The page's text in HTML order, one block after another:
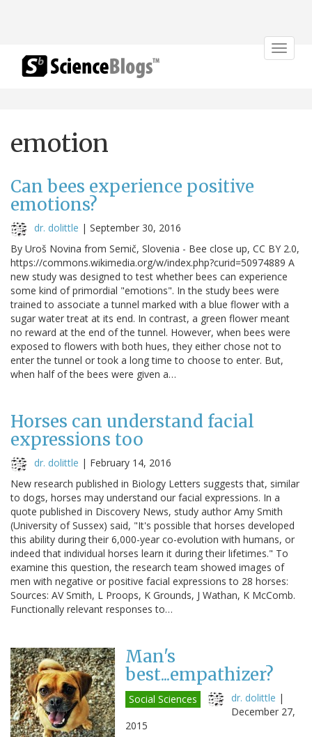
Toggle
emotion
Can bees experience positive
emotions?
dr. dolittle | September 30, 2016
By Uroš Novina from Semič, Slovenia - Bee close up, CC BY 2.0,
https://commons.wikimedia.org/w/index.php?curid=50974889 A
new study was designed to test whether bees can experience
some kind of primordial "emotions". In the study bees were
trained to associate a tunnel marked with a blue flower with a
sugar water treat at its end. In contrast, a green flower meant
no reward at the end of the tunnel. However, when bees were
exposed to flowers with both hues, they either chose not to
enter the tunnel or took a long time to choose to enter. But,
when half of the bees were given a…
Horses can understand facial
expressions too
dr. dolittle | February 14, 2016
New research published in Biology Letters suggests that, similar
to dogs, horses may understand our facial expressions. In a
quote published in Discovery News, study author Amy Smith
(University of Sussex) said, "It's possible that horses developed
this ability during their 6,000-year co-evolution with humans, or
indeed that individual horses learn it during their lifetimes." To
examine this question, the research team showed images of
men with negative or positive facial expressions to 28 horses:
Sources: AV Smith, L Proops, K Grounds, J Wathan, K McComb.
Functionally relevant responses to…
Man's
best...empathizer?
Social Sciences dr. dolittle |
December 27,
2015